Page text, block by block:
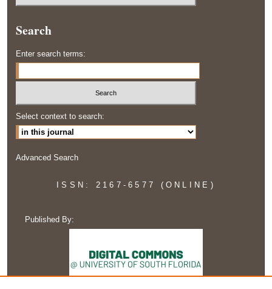
Search
Enter search terms:
Select context to search:
Advanced Search
ISSN: 2167-6577 (ONLINE)
Published By: